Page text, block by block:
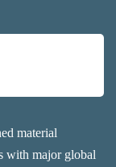
material
with major global